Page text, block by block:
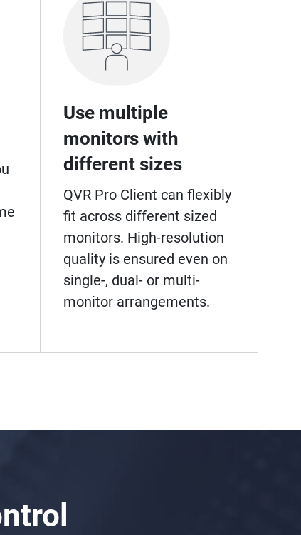
Use multiple
monitors with
different sizes
QVR Pro Client can flexibly
fit across different sized
monitors. High-resolution
quality is ensured even on
single-, dual- or multi-
monitor arrangements.